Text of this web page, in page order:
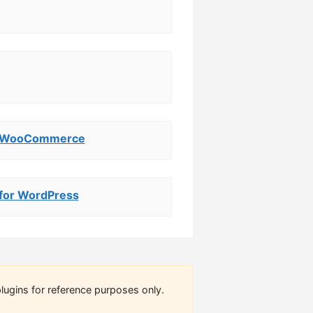
WordPress
for reference purposes only.